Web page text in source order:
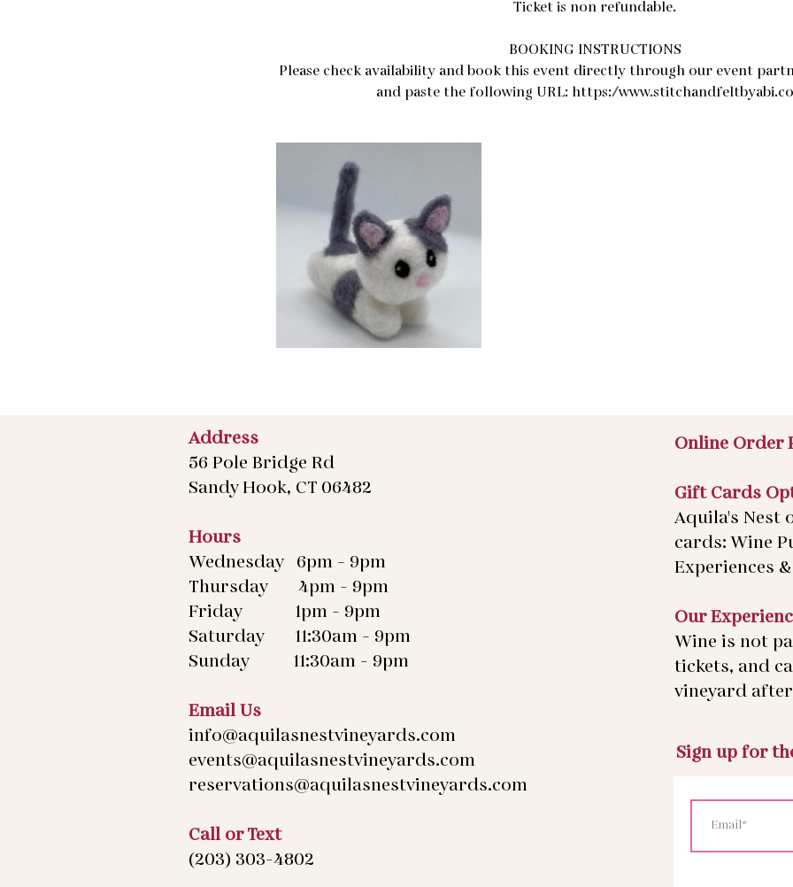
Ticket is non refundable.
BOOKING INSTRUCTIONS
Please check availability and book this event directly through our event
Address
56 Pole Bridge Rd
Sandy Hook, CT 06482
Hours
Wednesday 6pm - 9pm
Thursday 4pm - 9pm
Friday 1pm - 9pm
Saturday 11:30am - 9pm
Sunday 11:30am - 9pm
Email Us
info@aquilasnestvineyards.com
events@aquilasnestvineyards.com
reservations@aquilasnestvineyards.com
Call or Text
(203) 303-4802
Online Order
Gift Cards
Aquila's Nest
cards: Wine
Experiences
Our
Wine is not
tickets, and
vineyard
Sign up for